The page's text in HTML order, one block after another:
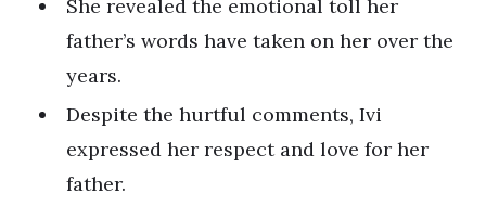
She revealed the emotional toll her
father’s words have taken on her over the
years.
Despite the hurtful comments, Ivi
expressed her respect and love for her
father.